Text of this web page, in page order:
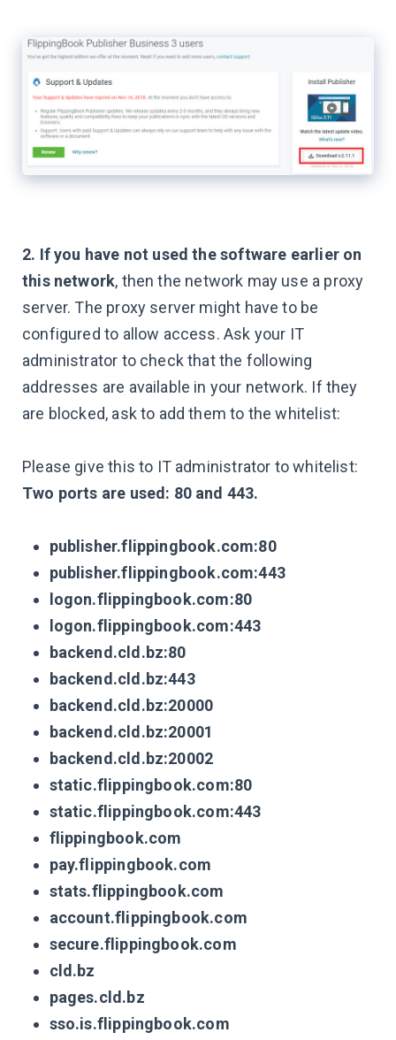
2. If you have not used the software earlier on
this network, then the network may use a proxy
server. The proxy server might have to be
configured to allow access. Ask your IT
administrator to check that the following
addresses are available in your network. If they
are blocked, ask to add them to the whitelist:
Please give this to IT administrator to whitelist:
Two ports are used: 80 and 443.
publisher.flippingbook.com:80
publisher.flippingbook.com:443
logon.flippingbook.com:80
logon.flippingbook.com:443
backend.cld.bz:80
backend.cld.bz:443
backend.cld.bz:20000
backend.cld.bz:20001
backend.cld.bz:20002
static.flippingbook.com:80
static.flippingbook.com:443
flippingbook.com
pay.flippingbook.com
stats.flippingbook.com
account.flippingbook.com
secure.flippingbook.com
cld.bz
pages.cld.bz
sso.is.flippingbook.com